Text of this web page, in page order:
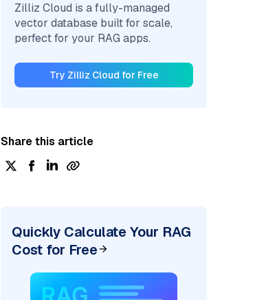
Zilliz Cloud is a fully-managed
vector database built for scale,
perfect for your RAG apps.
Try Zilliz Cloud for Free
Share this article
Quickly Calculate Your RAG
Cost for Free